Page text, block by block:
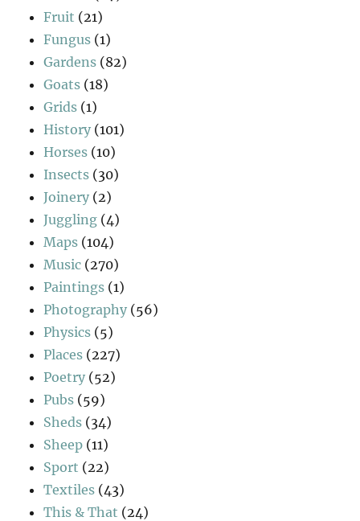
Fruit (21)
Fungus (1)
Gardens (82)
Goats (18)
Grids (1)
History (101)
Horses (10)
Insects (30)
Joinery (2)
Juggling (4)
Maps (104)
Music (270)
Paintings (1)
Photography (56)
Physics (5)
Places (227)
Poetry (52)
Pubs (59)
Sheds (34)
Sheep (11)
Sport (22)
Textiles (43)
This & That (24)